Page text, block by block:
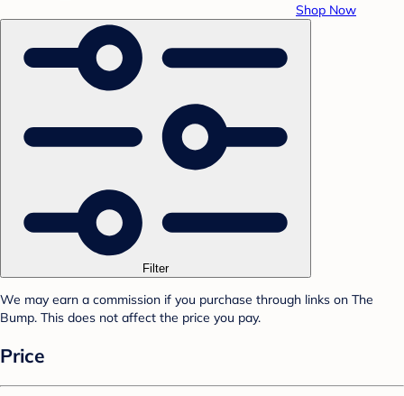
Shop Now
Filter
We may earn a commission if you purchase through links on The
Bump. This does not affect the price you pay.
Price